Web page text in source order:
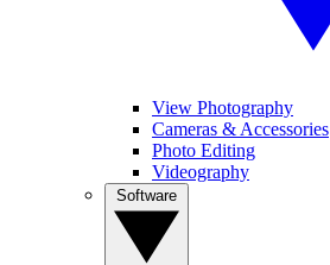
View Photography
Cameras & Accessories
Photo Editing
Videography